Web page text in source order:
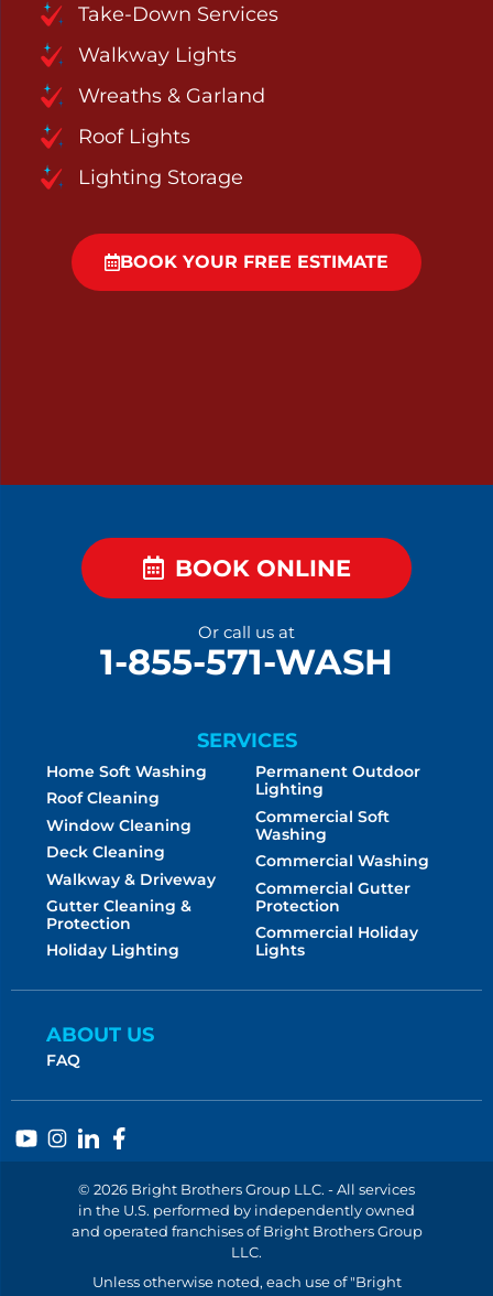
Take-Down Services
Walkway Lights
Wreaths & Garland
Roof Lights
Lighting Storage
BOOK YOUR FREE ESTIMATE
SERVICES
Home Soft Washing
Roof Cleaning
Window Cleaning
Deck Cleaning
Walkway & Driveway
Gutter Cleaning &
Protection
Holiday Lighting
Permanent Outdoor
Lighting
Commercial Soft
Washing
Commercial Washing
Commercial Gutter
Protection
Commercial Holiday
Lights
ABOUT US
FAQ
BOOK ONLINE
Or call us at
1-855-571-WASH
© 2026 Bright Brothers Group LLC. - All services
in the U.S. performed by independently owned
and operated franchises of Bright Brothers Group
LLC.
Unless otherwise noted, each use of "Bright